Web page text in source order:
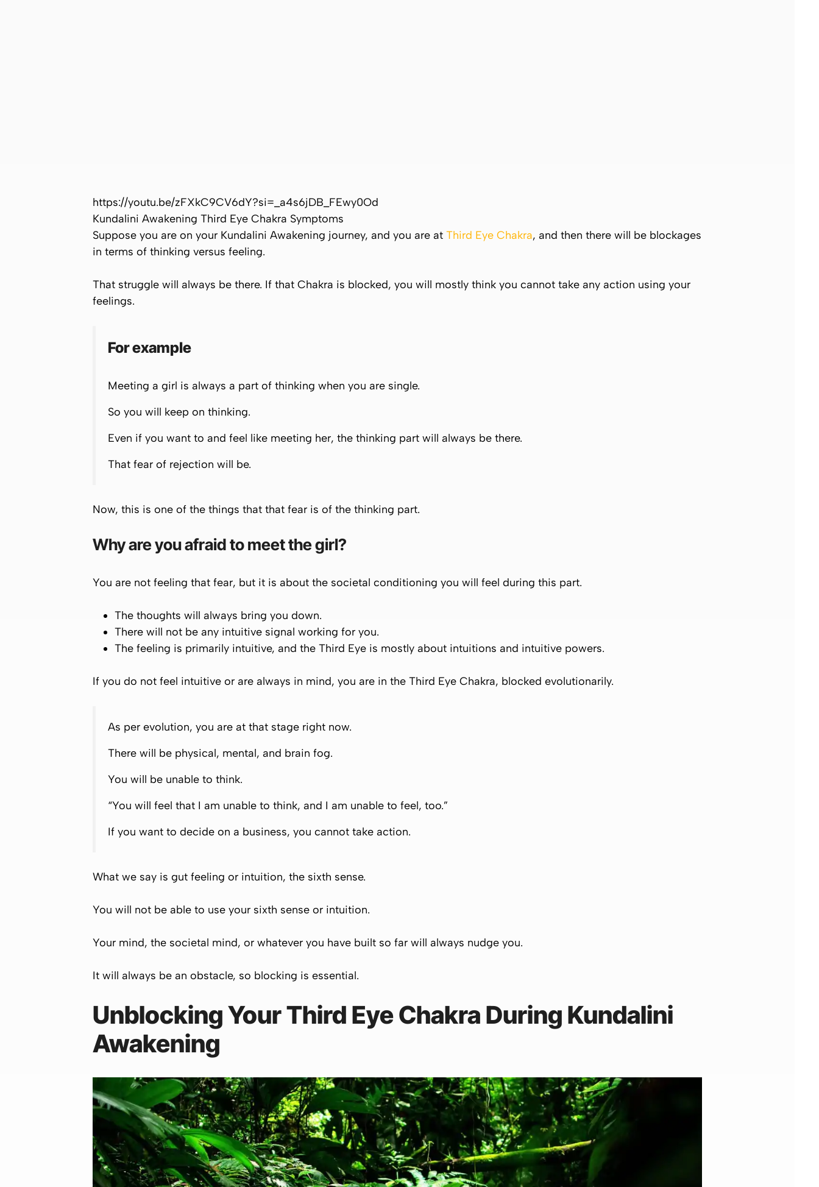
https://youtu.be/zFXkC9CV6dY?si=_a4s6jDB_FEwy0Od
Kundalini Awakening Third Eye Chakra Symptoms
Suppose you are on your Kundalini Awakening journey, and you are at Third Eye Chakra, and then there will be blockages
in terms of thinking versus feeling.
That struggle will always be there. If that Chakra is blocked, you will mostly think you cannot take any action using your
feelings.
For example
Meeting a girl is always a part of thinking when you are single.
So you will keep on thinking.
Even if you want to and feel like meeting her, the thinking part will always be there.
That fear of rejection will be.
Now, this is one of the things that that fear is of the thinking part.
Why are you afraid to meet the girl?
You are not feeling that fear, but it is about the societal conditioning you will feel during this part.
The thoughts will always bring you down.
There will not be any intuitive signal working for you.
The feeling is primarily intuitive, and the Third Eye is mostly about intuitions and intuitive powers.
If you do not feel intuitive or are always in mind, you are in the Third Eye Chakra, blocked evolutionarily.
As per evolution, you are at that stage right now.
There will be physical, mental, and brain fog.
You will be unable to think.
“You will feel that I am unable to think, and I am unable to feel, too.”
If you want to decide on a business, you cannot take action.
What we say is gut feeling or intuition, the sixth sense.
You will not be able to use your sixth sense or intuition.
Your mind, the societal mind, or whatever you have built so far will always nudge you.
It will always be an obstacle, so blocking is essential.
Unblocking Your Third Eye Chakra During Kundalini
Awakening